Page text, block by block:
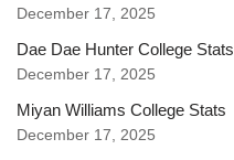
December 17, 2025
Dae Dae Hunter College Stats
December 17, 2025
Miyan Williams College Stats
December 17, 2025